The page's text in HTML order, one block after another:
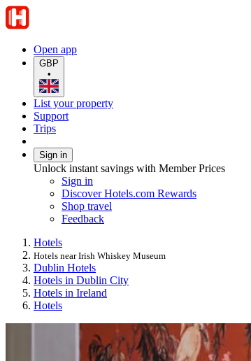
Open app
GBP
•
List your property
Support
Trips
Sign in
Unlock instant savings with Member Prices
Sign in
Discover Hotels.com Rewards
Shop travel
Feedback
Hotels
Hotels near Irish Whiskey Museum
Dublin Hotels
Hotels in Dublin City
Hotels in Ireland
Hotels